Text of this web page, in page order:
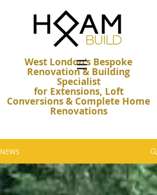
West London's Bespoke
Renovation & Building
Specialist
for Extensions, Loft
Conversions & Complete Home
Renovations
NEWS